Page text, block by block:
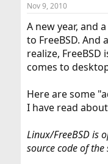
r
t
e
r
Nov 9, 2010
A new year, and
to FreeBSD. And
realize,
comes to
Here are some
I have read
Linux/FreeBSD is
source code of the